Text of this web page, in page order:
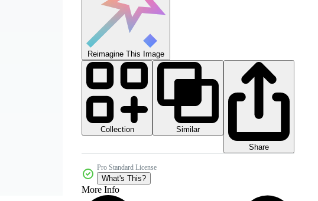
Reimagine This Image
Collection
Similar
Share
Pro Standard License
What's This?
More Info